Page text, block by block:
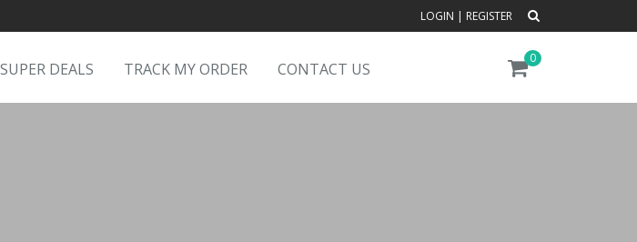
LOGIN | REGISTER
0
SUPER DEALS TRACK MY ORDER CONTACT US